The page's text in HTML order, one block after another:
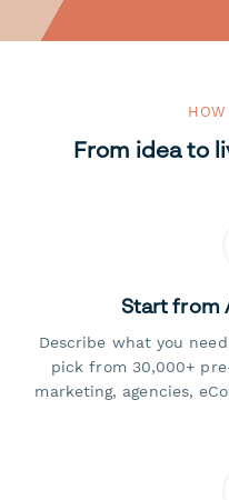
From idea to
Start from
Describe what you
pick from 30,000+
marketing, agencies,